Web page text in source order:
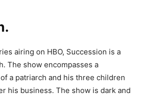
.
airing on HBO, Succession is a
The show encompasses a
a patriarch and his three children
his business. The show is dark and